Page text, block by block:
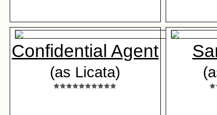
Confidential Agent
(as Licata)